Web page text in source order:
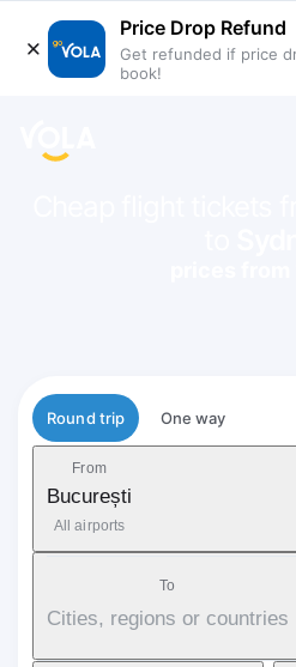
Price Drop Refund
Get refunded if price
book!
Flight type
Round trip One way
From
București
All airports
To
Cities, regions or countries